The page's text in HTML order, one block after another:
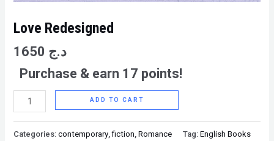
Love Redesigned
د.ج
Purchase & earn 17 points!
ADD TO CART
Categories:contemporary ,fiction ,Romance Tag:English Books